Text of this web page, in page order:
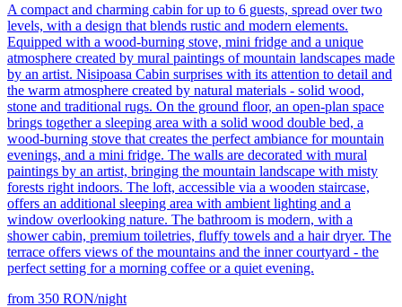
A compact and charming cabin for up to 6 guests, spread over two
levels, with a design that blends rustic and modern elements.
Equipped with a wood-burning stove, mini fridge and a unique
atmosphere created by mural paintings of mountain landscapes made
by an artist. Nisipoasa Cabin surprises with its attention to detail and
the warm atmosphere created by natural materials - solid wood,
stone and traditional rugs. On the ground floor, an open-plan space
brings together a sleeping area with a solid wood double bed, a
wood-burning stove that creates the perfect ambiance for mountain
evenings, and a mini fridge. The walls are decorated with mural
paintings by an artist, bringing the mountain landscape with misty
forests right indoors. The loft, accessible via a wooden staircase,
offers an additional sleeping area with ambient lighting and a
window overlooking nature. The bathroom is modern, with a
shower cabin, premium toiletries, fluffy towels and a hair dryer. The
terrace offers views of the mountains and the inner courtyard - the
perfect setting for a morning coffee or a quiet evening.
from 350 RON/night